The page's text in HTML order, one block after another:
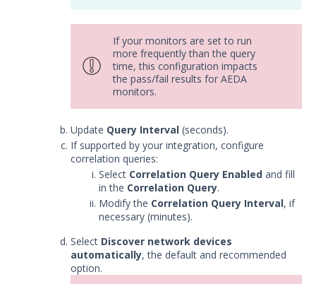
If your monitors are set to run
more frequently than the query
time, this configuration impacts
the pass/fail results for AEDA
monitors.
Update Query Interval (seconds).
If supported by your integration, configure
correlation queries:
Select Correlation Query Enabled and fill
in the Correlation Query.
Modify the Correlation Query Interval, if
necessary (minutes).
Select Discover network devices
automatically, the default and recommended
option.